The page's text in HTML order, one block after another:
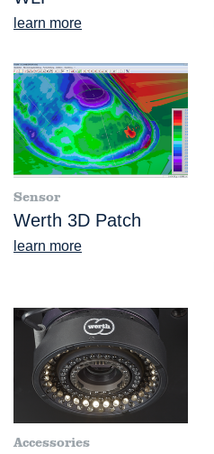
learn more
Sensor
Werth 3D Patch
learn more
Accessories